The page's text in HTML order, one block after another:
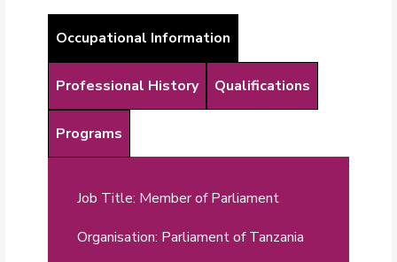
Occupational Information
Professional History Qualifications
Programs
Job Title: Member of Parliament
Organisation: Parliament of Tanzania